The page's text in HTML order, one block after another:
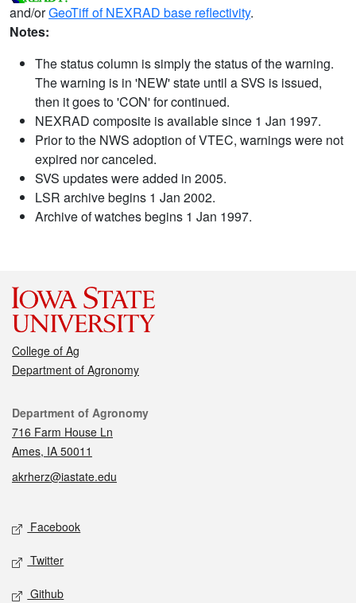
and/orGeoTiff of NEXRAD base reflectivity.
Notes:
The status column is simply the status of the warning.
The warning is in 'NEW' state until a SVS is issued,
then it goes to 'CON' for continued.
NEXRAD composite is available since 1 Jan 1997.
Prior to the NWS adoption of VTEC, warnings were not
expired nor canceled.
SVS updates were added in 2005.
LSR archive begins 1 Jan 2002.
Archive of watches begins 1 Jan 1997.
College of Ag
Department of Agronomy
Contact
Department of Agronomy
716 Farm House Ln
Ames, IA 50011
akrherz@iastate.edu
Social media
Facebook
Twitter
Github